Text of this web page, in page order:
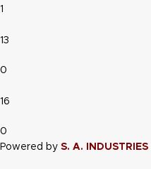
1
13
0
16
0
Powered by S. A. INDUSTRIES